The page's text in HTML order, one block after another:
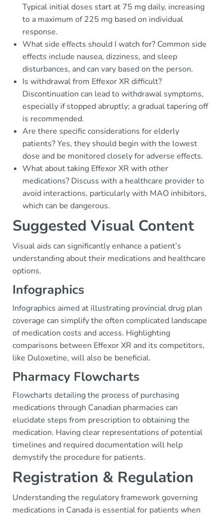
Typical initial doses start at 75 mg daily, increasing
to a maximum of 225 mg based on individual
response.
What side effects should I watch for? Common side
effects include nausea, dizziness, and sleep
disturbances, and can vary based on the person.
Is withdrawal from Effexor XR difficult?
Discontinuation can lead to withdrawal symptoms,
especially if stopped abruptly; a gradual tapering off
is recommended.
Are there specific considerations for elderly
patients? Yes, they should begin with the lowest
dose and be monitored closely for adverse effects.
What about taking Effexor XR with other
medications? Discuss with a healthcare provider to
avoid interactions, particularly with MAO inhibitors,
which can be dangerous.
Suggested Visual Content
Visual aids can significantly enhance a patient’s
understanding about their medications and healthcare
options.
Infographics
Infographics aimed at illustrating provincial drug plan
coverage can simplify the often complicated landscape
of medication costs and access. Highlighting
comparisons between Effexor XR and its competitors,
like Duloxetine, will also be beneficial.
Pharmacy Flowcharts
Flowcharts detailing the process of purchasing
medications through Canadian pharmacies can
elucidate steps from prescription to obtaining the
medication. Having clear representations of potential
timelines and required documentation will help
demystify the procedure for patients.
Registration & Regulation
Understanding the regulatory framework governing
medications in Canada is essential for patients when